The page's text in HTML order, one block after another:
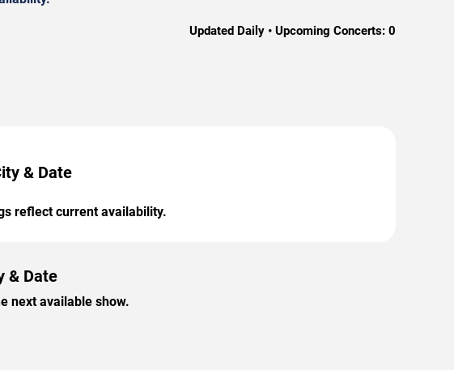
Updated Daily • Upcoming Concerts: 0
& Date
reflect current availability.
& Date
next available show.